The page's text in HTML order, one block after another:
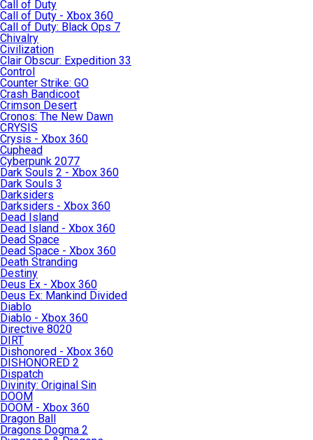
Call of Duty
Call of Duty - Xbox 360
Call of Duty: Black Ops 7
Chivalry
Civilization
Clair Obscur: Expedition 33
Control
Counter Strike: GO
Crash Bandicoot
Crimson Desert
Cronos: The New Dawn
CRYSIS
Crysis - Xbox 360
Cuphead
Cyberpunk 2077
Dark Souls 2 - Xbox 360
Dark Souls 3
Darksiders
Darksiders - Xbox 360
Dead Island
Dead Island - Xbox 360
Dead Space
Dead Space - Xbox 360
Death Stranding
Destiny
Deus Ex - Xbox 360
Deus Ex: Mankind Divided
Diablo
Diablo - Xbox 360
Directive 8020
DIRT
Dishonored - Xbox 360
DISHONORED 2
Dispatch
Divinity: Original Sin
DOOM
DOOM - Xbox 360
Dragon Ball
Dragons Dogma 2